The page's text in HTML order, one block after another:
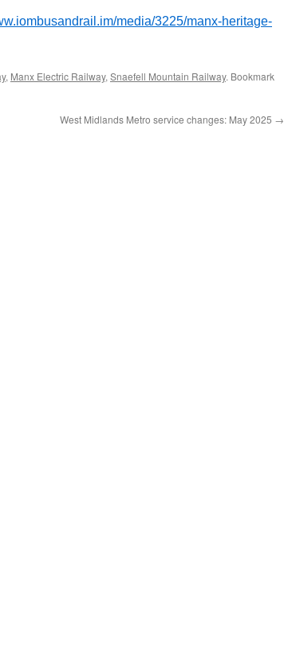
media/3225/manx-heritage-
, Manx Electric Railway, Snaefell Mountain Railway. Bookmark
West Midlands Metro service changes: May 2025 →